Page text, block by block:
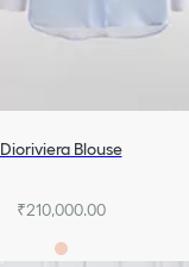
Dioriviera Blouse
₹210,000.00